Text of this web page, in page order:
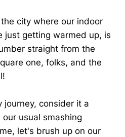
city where our indoor
just getting warmed up, is
straight from the
one, folks, and the
journey, consider it a
usual smashing
let's brush up on our